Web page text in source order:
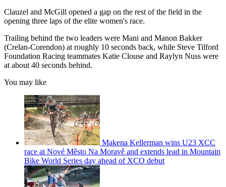
Clauzel and McGill opened a gap on the rest of the field in the
opening three laps of the elite women's race.
Trailing behind the two leaders were Mani and Manon Bakker
(Crelan-Corendon) at roughly 10 seconds back, while Steve Tilford
Foundation Racing teammates Katie Clouse and Raylyn Nuss were
at about 40 seconds behind.
You may like
Makena Kellerman wins U23 XCC
race at Nové Město Na Moravě and extends lead in Mountain
Bike World Series day ahead of XCO debut